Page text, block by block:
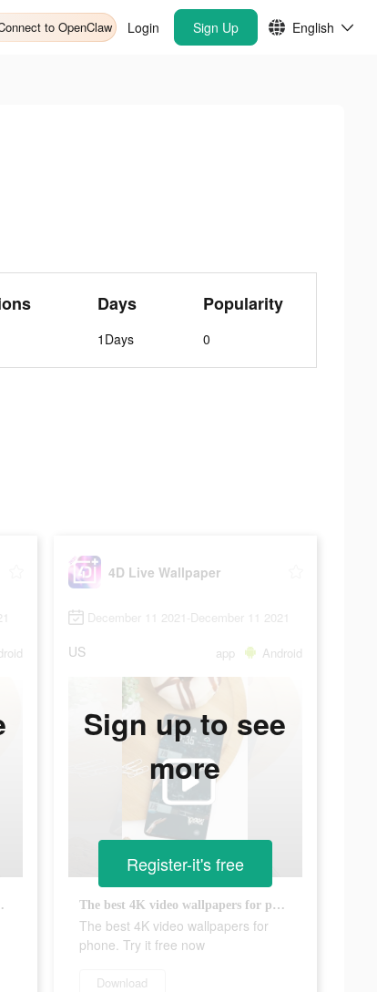
to OpenClaw Login Sign Up English
Days
1Days
Popularity
0
it free now
4D Live Wallpaper
December 11 2021-December 11 2021
US app Android
The best 4K video wallpapers for phone. Try it free now
The best 4K video wallpapers for
phone. Try it free now
Download
Sign up to see
more
Register-it's free